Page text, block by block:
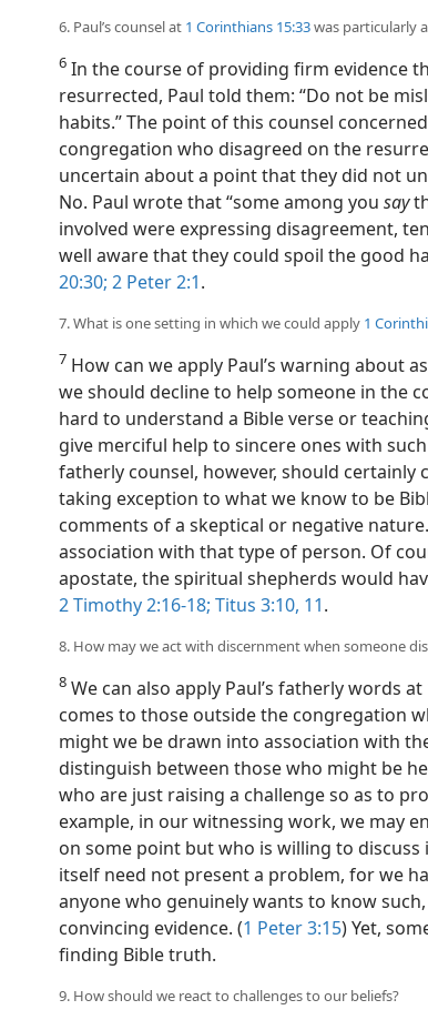
6. Paul’s counsel at 1 Corinthians 15:33was particularly
6 In the course of providing firm evidence
resurrected, Paul told them: “Do not be
habits.” The point of this counsel
congregation who disagreed on the
uncertain about a point that they did not
No. Paul wrote that “some among you say
involved were expressing disagreement,
well aware that they could spoil the good
20:30; 2 Peter 2:1.
7. What is one setting in which we could apply 1
7 How can we apply Paul’s warning about
we should decline to help someone in the
hard to understand a Bible verse or
give merciful help to sincere ones with
fatherly counsel, however, should certainly
taking exception to what we know to be
comments of a skeptical or negative
association with that type of person. Of
apostate, the spiritual shepherds would
2 Timothy 2:16-18; Titus 3:10, 11.
8. How may we act with discernment when someone
8 We can also apply Paul’s fatherly words at
comes to those outside the congregation
might we be drawn into association with
distinguish between those who might be
who are just raising a challenge so as to
example, in our witnessing work, we may
on some point but who is willing to discuss
itself need not present a problem, for we
anyone who genuinely wants to know
convincing evidence. (1 Peter 3:15) Yet,
finding Bible truth.
9. How should we react to challenges to our beliefs?